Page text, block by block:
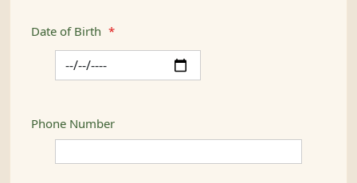
Date of Birth *
Phone Number